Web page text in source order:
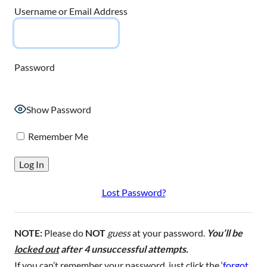
Username or Email Address
Password
Show Password
Remember Me
Lost Password?
NOTE: Please do NOT guessat your password. You’ll be
locked outafter 4 unsuccessful attempts.